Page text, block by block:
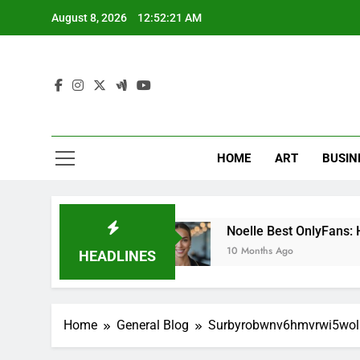
August 8, 2026 12:52:22 AM
HOME ART
HEADLINES
Noelle Best OnlyFans: How to
10 Months Ago
Home General Blog